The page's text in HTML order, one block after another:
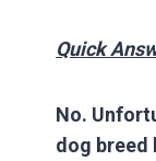
Quick
No.
dog breed